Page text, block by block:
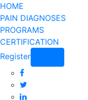
HOME
PAIN DIAGNOSES
PROGRAMS
CERTIFICATION
Register